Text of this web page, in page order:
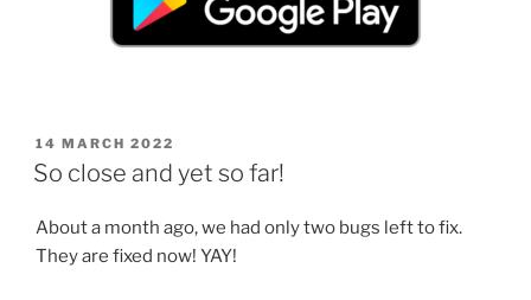
POSTED
ON
14 MARCH 2022
So close and yet so far!
About a month ago, we had only two bugs left to fix.
They are fixed now! YAY!